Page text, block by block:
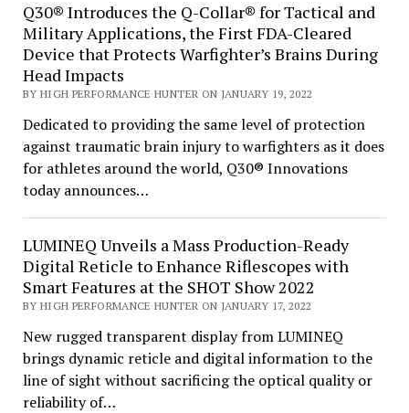
Q30® Introduces the Q-Collar® for Tactical and
Military Applications, the First FDA-Cleared
Device that Protects Warfighter’s Brains During
Head Impacts
BY HIGH PERFORMANCE HUNTER ON JANUARY 19, 2022
Dedicated to providing the same level of protection
against traumatic brain injury to warfighters as it does
for athletes around the world, Q30® Innovations
today announces…
LUMINEQ Unveils a Mass Production-Ready
Digital Reticle to Enhance Riflescopes with
Smart Features at the SHOT Show 2022
BY HIGH PERFORMANCE HUNTER ON JANUARY 17, 2022
New rugged transparent display from LUMINEQ
brings dynamic reticle and digital information to the
line of sight without sacrificing the optical quality or
reliability of…